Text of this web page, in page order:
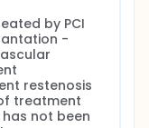
by PCI
-
restenosis
treatment
not been